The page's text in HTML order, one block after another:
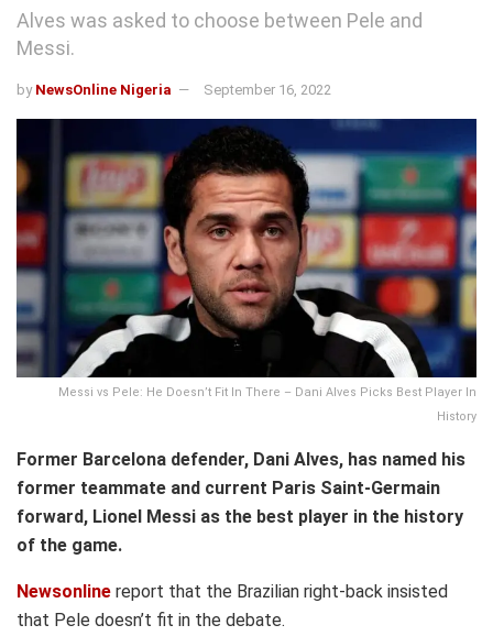
Alves was asked to choose between Pele and
Messi.
by NewsOnline Nigeria September 16, 2022
Messi vs Pele: He Doesn’t Fit In There – Dani Alves Picks Best Player In
History
Former Barcelona defender, Dani Alves, has named his
former teammate and current Paris Saint-Germain
forward, Lionel Messi as the best player in the history
of the game.
Newsonline report that the Brazilian right-back insisted
that Pele doesn’t fit in the debate.